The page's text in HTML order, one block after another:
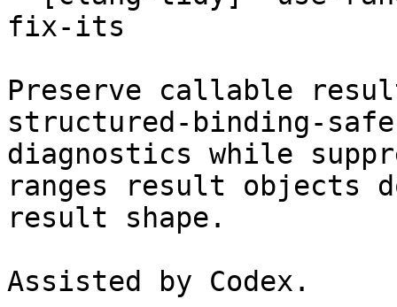
fix-its
Preserve callable
structured-binding-
diagnostics while
ranges result objects
result shape.
Assisted by Codex.